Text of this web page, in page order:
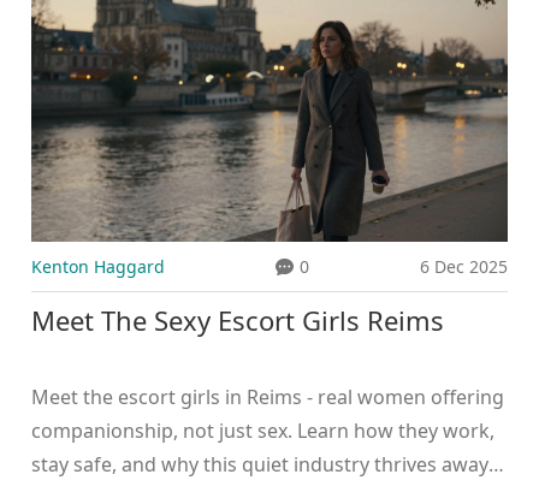
Kenton Haggard 0 6 Dec 2025
Meet The Sexy Escort Girls Reims
Meet the escort girls in Reims - real women offering
companionship, not just sex. Learn how they work,
stay safe, and why this quiet industry thrives away